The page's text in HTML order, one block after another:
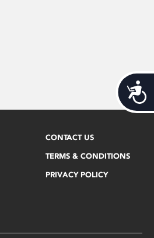
CONTACT US
TERMS & CONDITIONS
PRIVACY POLICY